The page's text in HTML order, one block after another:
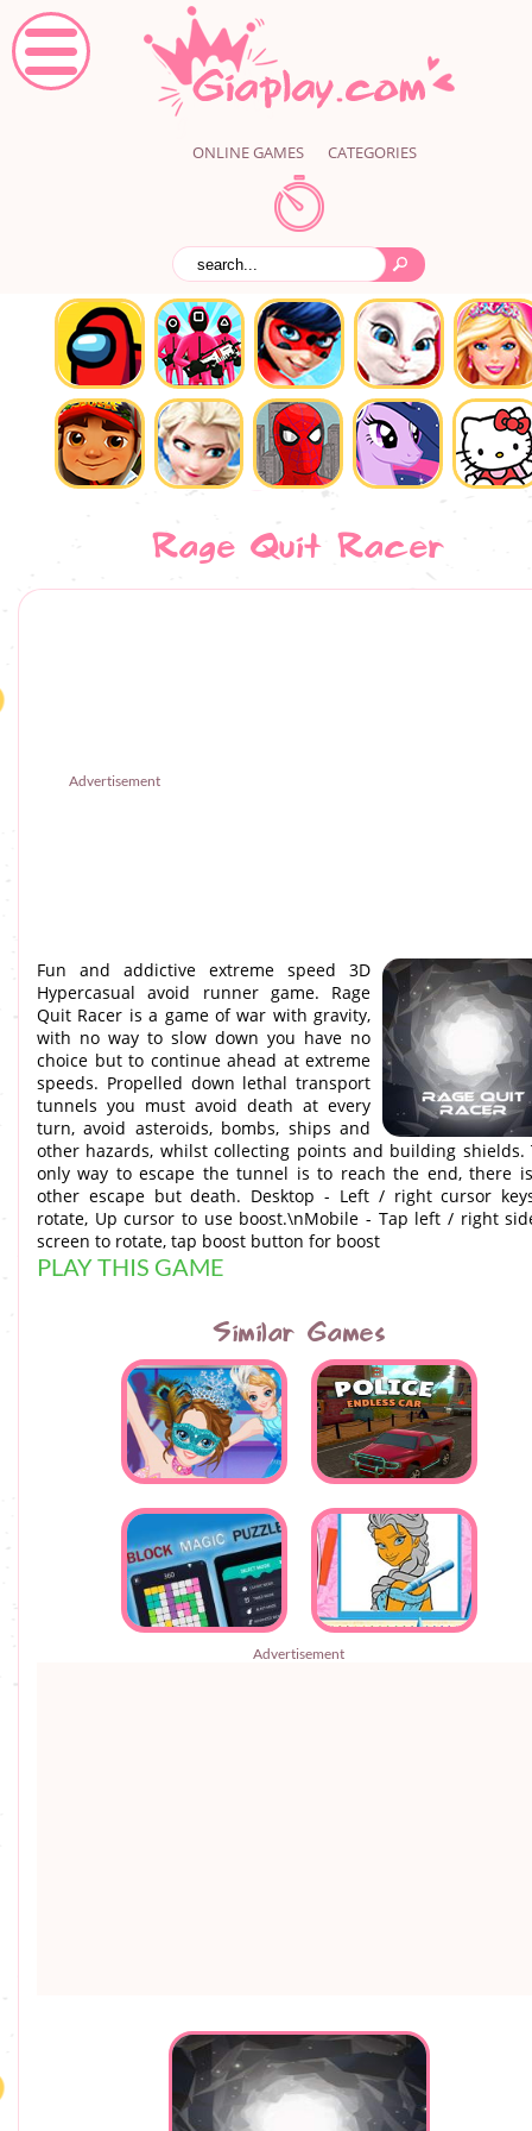
ONLINE GAMES CATEGORIES
Rage Quit Racer
Advertisement
Fun and addictive extreme speed 3D
Hypercasual avoid runner game. Rage
Quit Racer is a game of war with gravity,
with no way to slow down you have no
choice but to continue ahead at extreme
speeds. Propelled down lethal transport
tunnels you must avoid death at every
turn, avoid asteroids, bombs, ships and
other hazards, whilst collecting points and building shields.
only way to escape the tunnel is to reach the end, there
other escape but death. Desktop - Left / right cursor
rotate, Up cursor to use boost.\nMobile - Tap left / right
screen to rotate, tap boost button for boost
PLAY THIS GAME
Similar Games
Advertisement